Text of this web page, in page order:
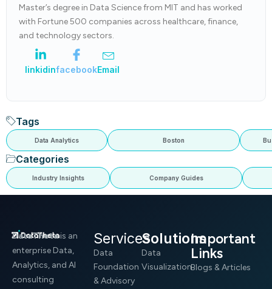
Master’s degree in Data Science from MIT and has worked
with Fortune 500 companies across healthcare, finance,
and technology sectors.
linkidinfacebookEmail
Tags
Data Analytics Boston
Categories
Industry Insights Company Guides
DataThetais an
enterprise Data,
Analytics, and AI
consulting
Services
Data
Foundation
& Advisory
Solutions
Data
Visualization
Important
Links
Blogs & Articles